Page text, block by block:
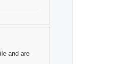
and are